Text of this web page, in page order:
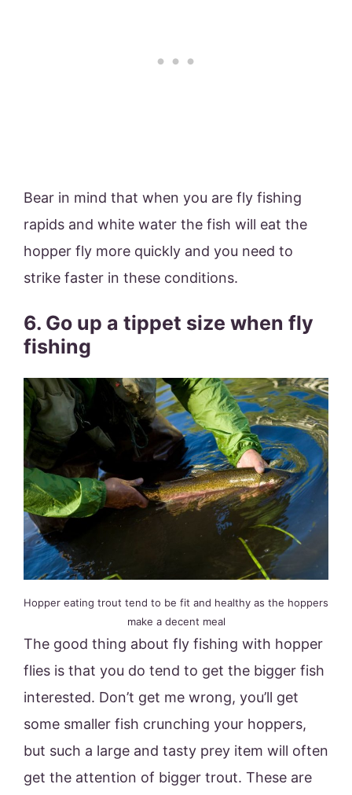
Bear in mind that when you are fly fishing
rapids and white water the fish will eat the
hopper fly more quickly and you need to
strike faster in these conditions.
6. Go up a tippet size when fly
fishing
Hopper eating trout tend to be fit and healthy as the hoppers
make a decent meal
The good thing about fly fishing with hopper
flies is that you do tend to get the bigger fish
interested. Don’t get me wrong, you’ll get
some smaller fish crunching your hoppers,
but such a large and tasty prey item will often
get the attention of bigger trout. These are